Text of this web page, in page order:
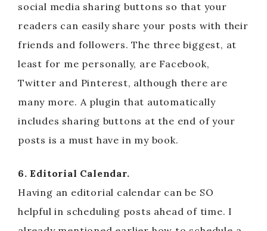
social media sharing buttons so that your
readers can easily share your posts with their
friends and followers. The three biggest, at
least for me personally, are Facebook,
Twitter and Pinterest, although there are
many more. A plugin that automatically
includes sharing buttons at the end of your
posts is a must have in my book.
6. Editorial Calendar.
Having an editorial calendar can be SO
helpful in scheduling posts ahead of time. I